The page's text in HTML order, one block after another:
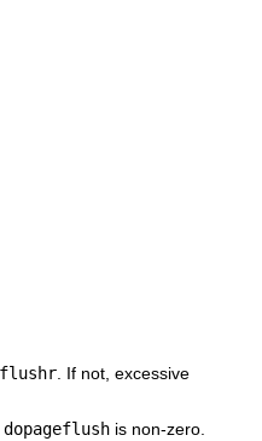
. If not, excessive
dopageflush is non-zero.